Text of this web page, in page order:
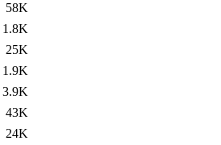
58K
1.8K
25K
1.9K
3.9K
43K
24K